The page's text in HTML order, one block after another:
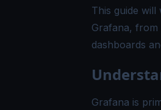
This guide
Grafana, from
dashboards
Grafana is